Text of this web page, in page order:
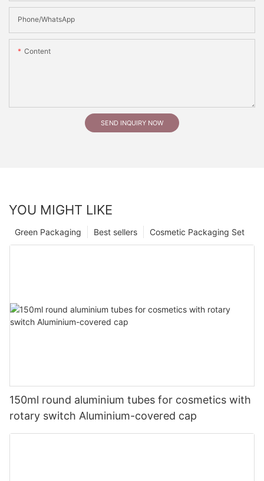
Phone/whatsApp
Content
SEND INQUIRY NOW
YOU MIGHT LIKE
Cosmetic Packaging Set
Best sellers
Green Packaging
150ml round aluminium tubes for cosmetics with
rotary switch Aluminium-covered cap